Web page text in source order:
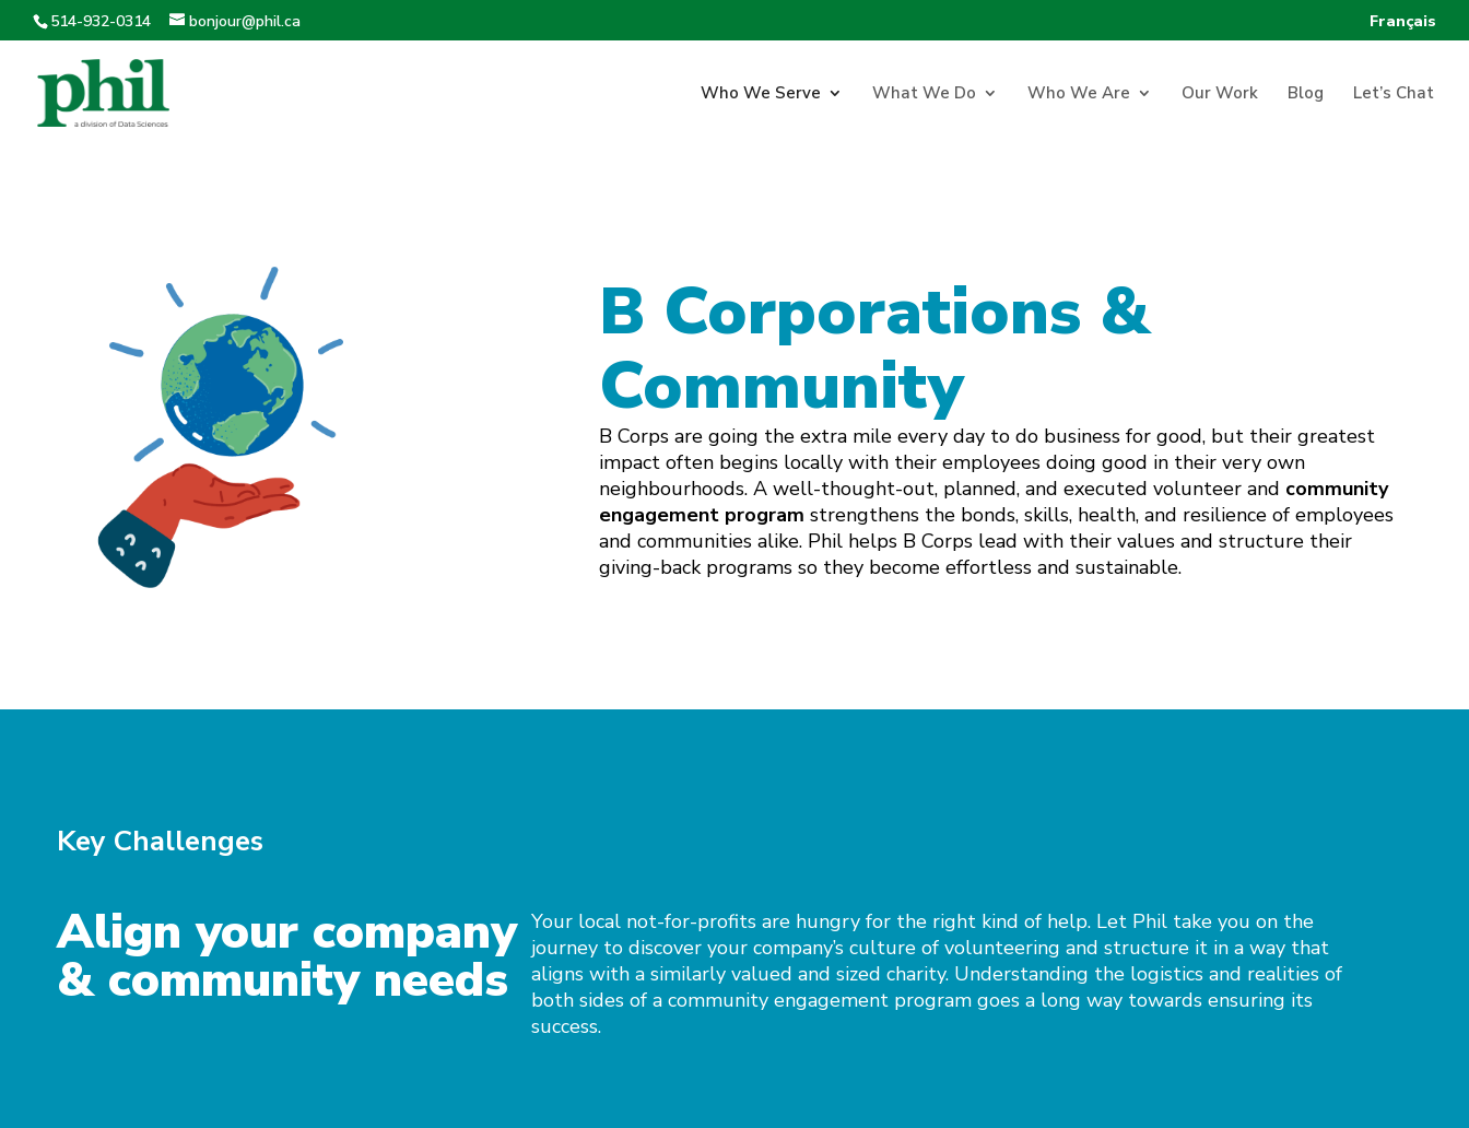
514-932-0314 bonjour@phil.ca Français
Who We Serve What We Do Who We Are Our Work Blog Let’s Chat
B Corporations &
Community
B Corps are going the extra mile every day to do business for good, but their greatest
impact often begins locally with their employees doing good in their very own
neighbourhoods. A well-thought-out, planned, and executed volunteer and community
engagement program strengthens the bonds, skills, health, and resilience of employees
and communities alike. Phil helps B Corps lead with their values and structure their
giving-back programs so they become effortless and sustainable.
Key Challenges
Align your company
& community needs
Your local not-for-profits are hungry for the right kind of help. Let Phil take you on the
journey to discover your company’s culture of volunteering and structure it in a way that
aligns with a similarly valued and sized charity. Understanding the logistics and realities of
both sides of a community engagement program goes a long way towards ensuring its
success.